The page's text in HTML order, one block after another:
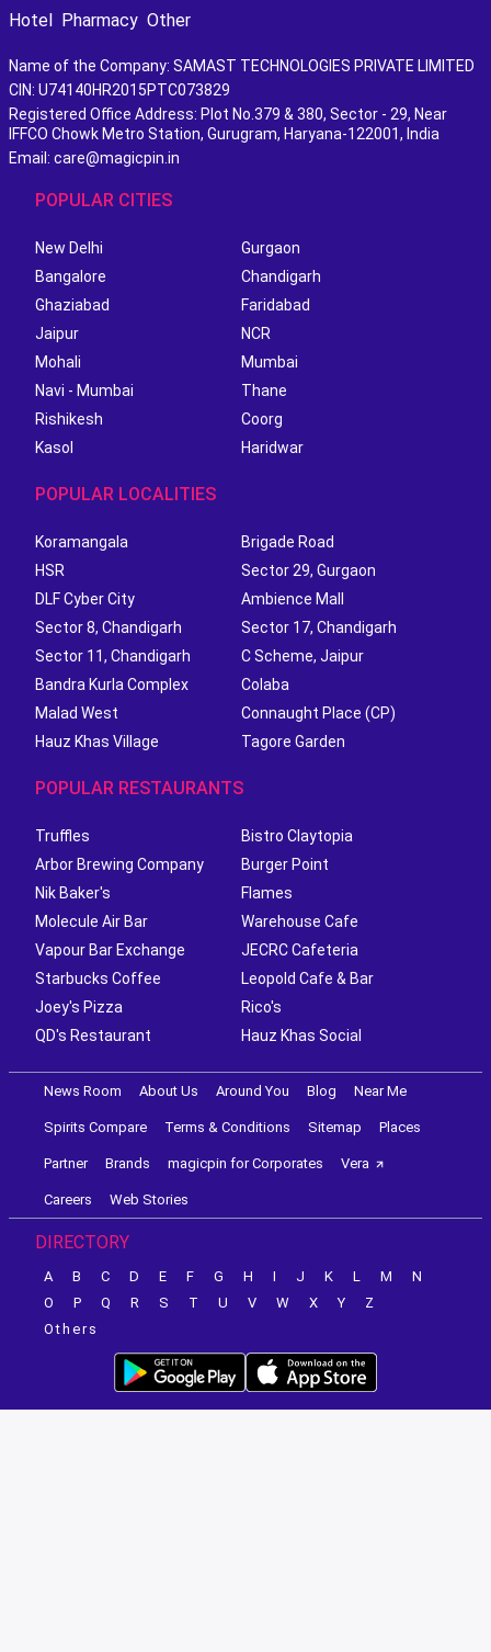
Hotel Pharmacy Other
Name of the Company: SAMAST TECHNOLOGIES PRIVATE LIMITED
CIN: U74140HR2015PTC073829
Registered Office Address: Plot No.379 & 380, Sector - 29, Near
IFFCO Chowk Metro Station, Gurugram, Haryana-122001, India
Email: care@magicpin.in
POPULAR CITIES
New Delhi
Gurgaon
Bangalore
Chandigarh
Ghaziabad
Faridabad
Jaipur
NCR
Mohali
Mumbai
Navi - Mumbai
Thane
Rishikesh
Coorg
Kasol
Haridwar
POPULAR LOCALITIES
Koramangala
Brigade Road
HSR
Sector 29, Gurgaon
DLF Cyber City
Ambience Mall
Sector 8, Chandigarh
Sector 17, Chandigarh
Sector 11, Chandigarh
C Scheme, Jaipur
Bandra Kurla Complex
Colaba
Malad West
Connaught Place (CP)
Hauz Khas Village
Tagore Garden
POPULAR RESTAURANTS
Truffles
Bistro Claytopia
Arbor Brewing Company
Burger Point
Nik Baker's
Flames
Molecule Air Bar
Warehouse Cafe
Vapour Bar Exchange
JECRC Cafeteria
Starbucks Coffee
Leopold Cafe & Bar
Joey's Pizza
Rico's
QD's Restaurant
Hauz Khas Social
News Room About Us Around You Blog Near Me
Spirits Compare Terms & Conditions Sitemap Places
Partner Brands magicpin for Corporates Vera
Careers Web Stories
DIRECTORY
A B C D E F G H I J K L M
N
O
P Q R S T U V W X Y
Z
Others